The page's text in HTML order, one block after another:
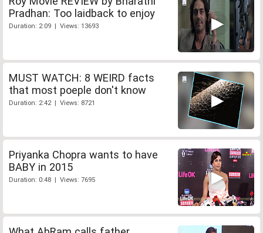
Pradhan: Too laidback to enjoy
Duration: 2:09 | Views: 13693
MUST WATCH: 8 WEIRD facts
that most poeple don't know
Duration: 2:42 | Views: 8721
Priyanka Chopra wants to have
BABY in 2015
Duration: 0:48 | Views: 7695